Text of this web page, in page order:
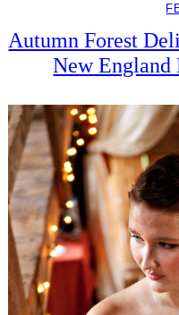
Autumn Forest
New England